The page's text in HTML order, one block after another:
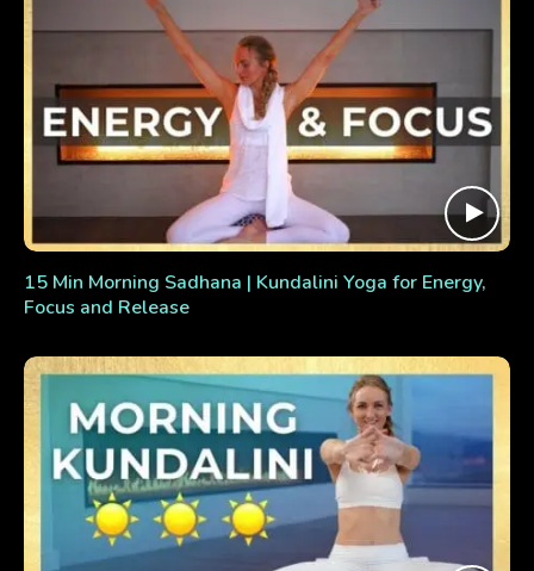
15 Min Morning Sadhana | Kundalini Yoga for Energy,
Focus and Release